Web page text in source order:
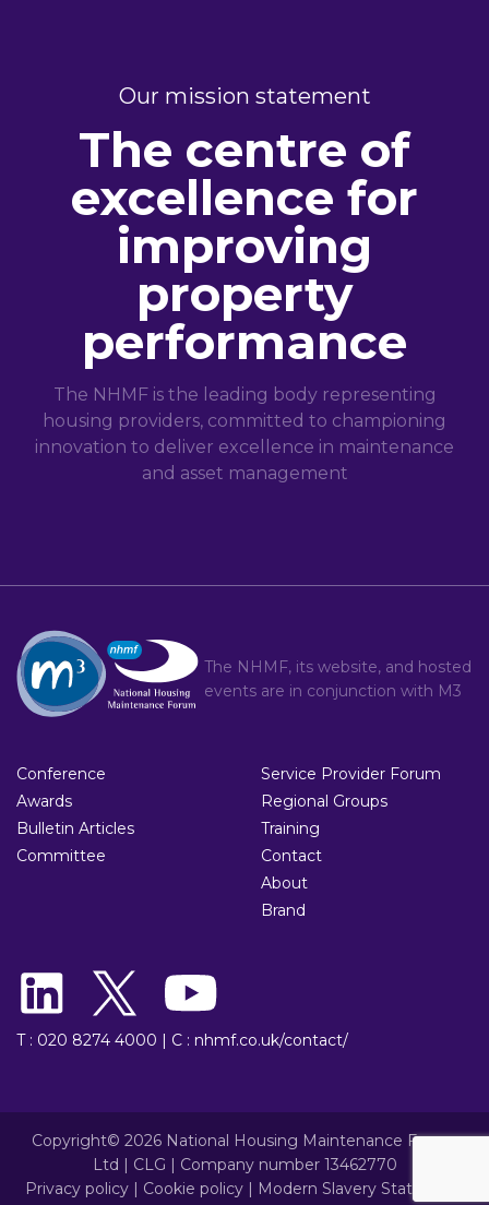
Our mission statement
The centre of
excellence for
improving
property
performance
The NHMF is the leading body representing
housing providers, committed to championing
innovation to deliver excellence in maintenance
and asset management
The NHMF, its website, and hosted
events are in conjunction with M3
Conference
Awards
Bulletin Articles
Committee
Service Provider Forum
Regional Groups
Training
Contact
About
Brand
T : 020 8274 4000 C : nhmf.co.uk/contact/
Copyright© 2026 National Housing Maintenance Forum
Ltd | CLG | Company number 13462770
Privacy policy| Cookie policy| Modern Slavery Statement